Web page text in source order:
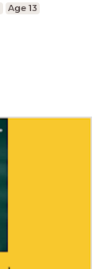
Age 13